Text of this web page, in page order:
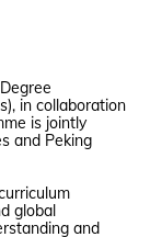
in collaboration
is jointly
and Peking
global
and